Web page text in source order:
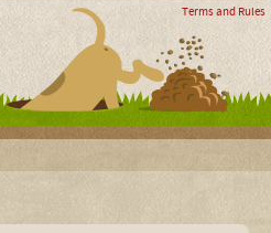
Terms and Rules